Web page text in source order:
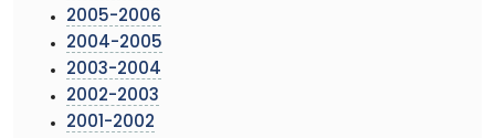
2005-2006
2004-2005
2003-2004
2002-2003
2001-2002